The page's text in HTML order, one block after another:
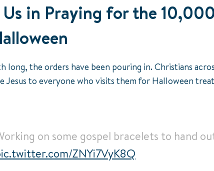
in Praying for the
long, the orders have been pouring in. Christians
Jesus to everyone who visits them for Halloween
on some gospel bracelets to hand
ZNYi7VyK8Q